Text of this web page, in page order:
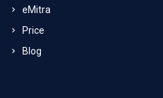
eMitra
Price
Blog